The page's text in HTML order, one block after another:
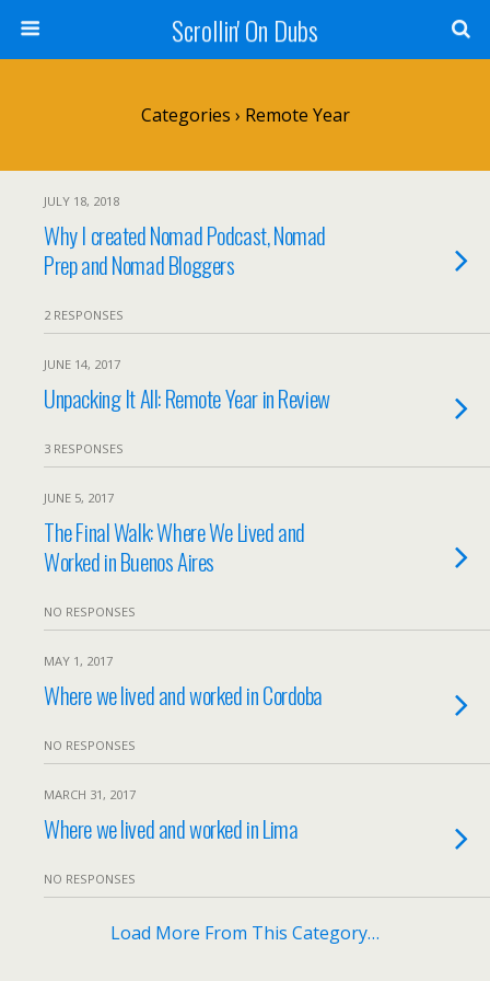
Scrollin' On Dubs
Categories › Remote Year
JULY 18, 2018
Why I created Nomad Podcast, Nomad
Prep and Nomad Bloggers
2 RESPONSES
JUNE 14, 2017
Unpacking It All: Remote Year in Review
3 RESPONSES
JUNE 5, 2017
The Final Walk: Where We Lived and
Worked in Buenos Aires
NO RESPONSES
MAY 1, 2017
Where we lived and worked in Cordoba
NO RESPONSES
MARCH 31, 2017
Where we lived and worked in Lima
NO RESPONSES
Load More From This Category…